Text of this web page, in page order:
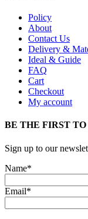
Policy
About
Contact Us
Delivery &
Ideal & Guide
FAQ
Cart
Checkout
My account
BE THE FIRST
Sign up to our
Name*
Email*